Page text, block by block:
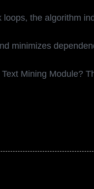
the algorithm
minimizes
Mining Module?